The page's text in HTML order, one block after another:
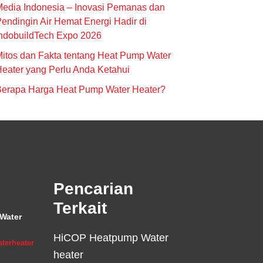
Indonesia – Inovasi Pemanas dan
Air Hemat Energi Hadir di
Expo 2026
dan Fakta tentang Heat Pump Water
yang Perlu Anda Ketahui
Harga Heat Pump Water Heater?
Pencarian
Terkait
HiCOP Heatpump Water
heater